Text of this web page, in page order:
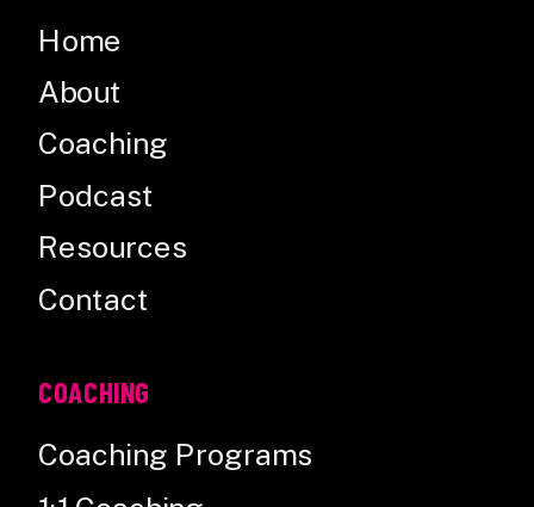
Coaching Programs
COACHING
Contact
Resources
Podcast
Coaching
About
Home